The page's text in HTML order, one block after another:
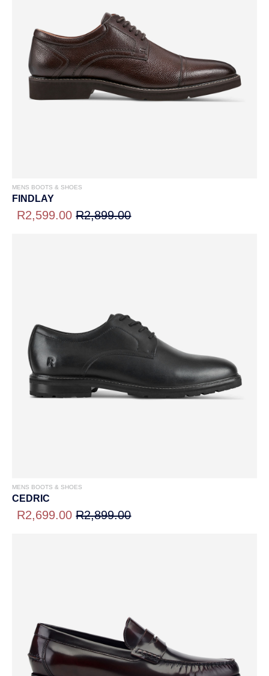
MENS BOOTS & SHOES
FINDLAY
R2,599.00 R2,899.00
MENS BOOTS & SHOES
CEDRIC
R2,699.00 R2,899.00